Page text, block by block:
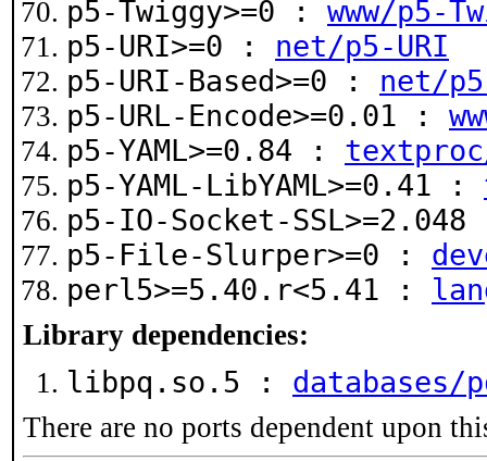
p5-Twiggy>=0 : www/p5-
p5-URI>=0 : net/p5-URI
p5-URI-Based>=0 : net/
p5-URL-Encode>=0.01 :
p5-YAML>=0.84 :
p5-YAML-LibYAML>=0.41 :
p5-IO-Socket-
p5-File-Slurper>=0 :
perl5>=5.40.r<5.41 :
Library dependencies:
libpq.so.5 :
There are no ports dependent upon